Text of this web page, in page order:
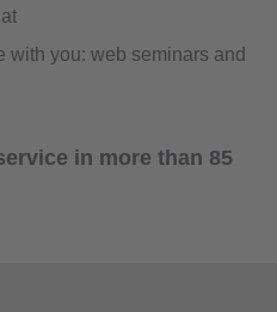
with you: web seminars and
in more than 85